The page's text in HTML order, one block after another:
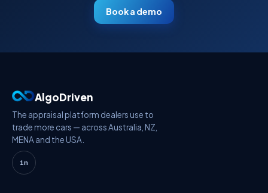
Book a demo
AlgoDriven
The appraisal platform dealers use to
trade more cars — across Australia, NZ,
MENA and the USA.
in